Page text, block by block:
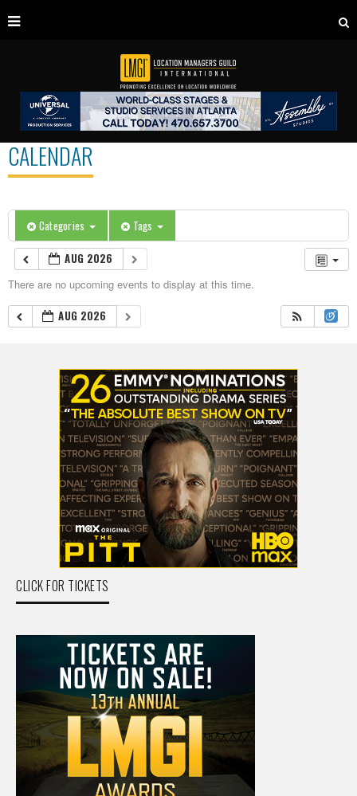
CALENDAR
Categories Tags
AUG 2026
There are no upcoming events to display at this time.
AUG 2026
CLICK FOR TICKETS